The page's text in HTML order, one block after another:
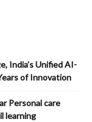
India’s Unified AI-
of Innovation
Personal care
learning